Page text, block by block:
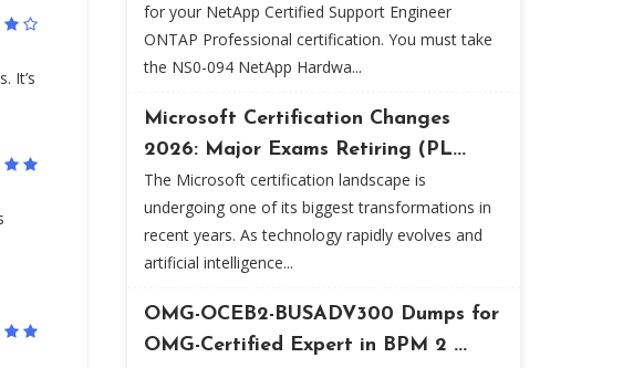
It’s
for your NetApp Certified Support Engineer
ONTAP Professional certification. You must take
the NS0-094 NetApp Hardwa...
Microsoft Certification Changes
2026: Major Exams Retiring (PL...
The Microsoft certification landscape is
undergoing one of its biggest transformations in
recent years. As technology rapidly evolves and
artificial intelligence...
OMG-OCEB2-BUSADV300 Dumps for
OMG-Certified Expert in BPM 2 ...